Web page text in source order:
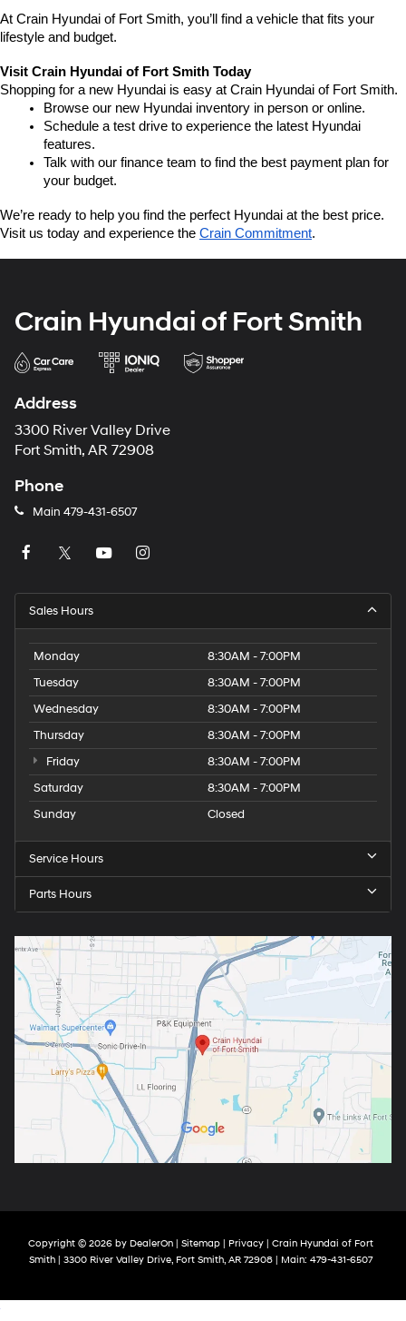
At Crain Hyundai of Fort Smith, you’ll find a vehicle that fits your
lifestyle and budget.
Visit Crain Hyundai of Fort Smith Today
Shopping for a new Hyundai is easy at Crain Hyundai of Fort Smith.
Browse our new Hyundai inventory in person or online.
Schedule a test drive to experience the latest Hyundai
features.
Talk with our finance team to find the best payment plan for
your budget.
We’re ready to help you find the perfect Hyundai at the best price.
Visit us today and experience the Crain Commitment.
Crain Hyundai of Fort Smith
Address
3300 River Valley Drive
Fort Smith, AR 72908
Phone
Main 479-431-6507
Sales Hours
Monday
8:30AM - 7:00PM
Tuesday
8:30AM - 7:00PM
Wednesday
8:30AM - 7:00PM
Thursday
8:30AM - 7:00PM
Friday
8:30AM - 7:00PM
Saturday
8:30AM - 7:00PM
Sunday
Closed
Service Hours
Parts Hours
Copyright © 2026 by DealerOn | Sitemap | Privacy | Crain Hyundai of Fort
Smith | 3300 River Valley Drive, Fort Smith, AR 72908 | Main: 479-431-6507